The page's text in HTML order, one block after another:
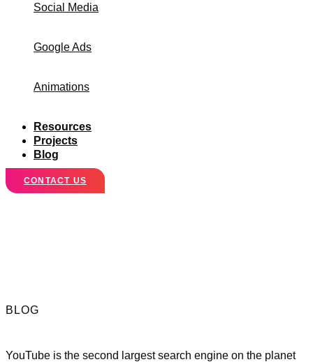
Social Media
Google Ads
Animations
Resources
Projects
Blog
CONTACT US
BLOG
YouTube is the second largest search engine on the planet